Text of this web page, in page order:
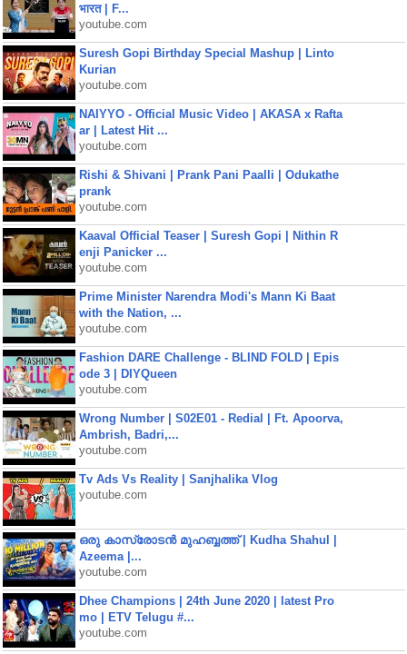
भारत | F...
youtube.com
Suresh Gopi Birthday Special Mashup | Linto
Kurian
youtube.com
NAIYYO - Official Music Video | AKASA x Rafta
ar | Latest Hit ...
youtube.com
Rishi & Shivani | Prank Pani Paalli | Odukathe
prank
youtube.com
Kaaval Official Teaser | Suresh Gopi | Nithin R
enji Panicker ...
youtube.com
Prime Minister Narendra Modi's Mann Ki Baat
with the Nation, ...
youtube.com
Fashion DARE Challenge - BLIND FOLD | Epis
ode 3 | DIYQueen
youtube.com
Wrong Number | S02E01 - Redial | Ft. Apoorva,
Ambrish, Badri,...
youtube.com
Tv Ads Vs Reality | Sanjhalika Vlog
youtube.com
ഒരു കാസ്രോടൻ മുഹബ്ബത്ത്‌ | Kudha Shahul |
Azeema |...
youtube.com
Dhee Champions | 24th June 2020 | latest Pro
mo | ETV Telugu #...
youtube.com